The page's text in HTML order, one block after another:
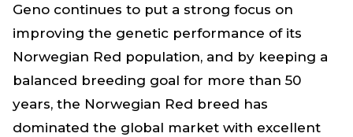
Geno continues to put a strong focus on
improving the genetic performance of its
Norwegian Red population, and by keeping a
balanced breeding goal for more than 50
years, the Norwegian Red breed has
dominated the global market with excellent